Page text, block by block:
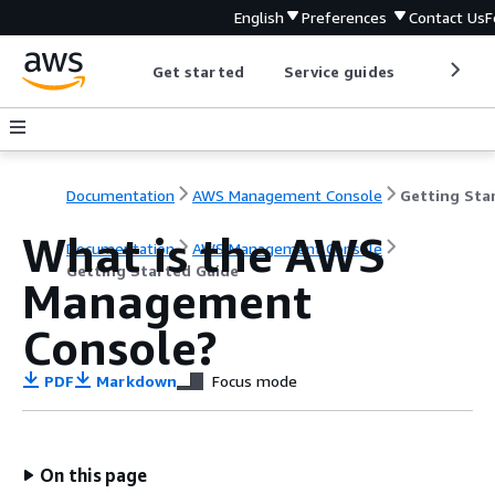
English Preferences Contact Us
Get started Service guides
Documentation AWS Management Console
Documentation
AWS Management Console
Getting Started Guide
What is the AWS
Management
Console?
PDF Markdown Focus mode
On this page